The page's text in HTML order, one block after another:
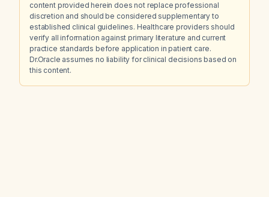
content provided herein does not replace professional
discretion and should be considered supplementary to
established clinical guidelines. Healthcare providers should
verify all information against primary literature and current
practice standards before application in patient care.
Dr.Oracle assumes no liability for clinical decisions based on
this content.